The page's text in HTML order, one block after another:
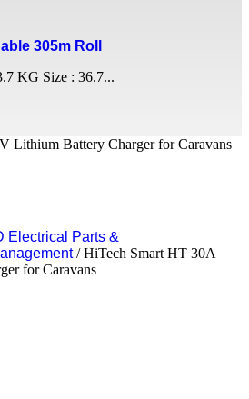
305m Roll
KG Size : 36.7...
Lithium Battery Charger for Caravans
Electrical Parts &
/ HiTech Smart HT 30A
for Caravans